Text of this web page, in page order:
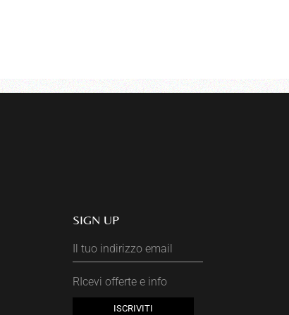
SIGN UP
RIcevi offerte e info